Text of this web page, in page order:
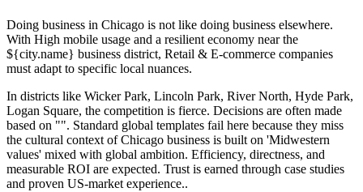
Doing business in Chicago is not like doing business elsewhere.
With High mobile usage and a resilient economy near the
${city.name} business district, Retail & E-commerce companies
must adapt to specific local nuances.
In districts like Wicker Park, Lincoln Park, River North, Hyde Park,
Logan Square, the competition is fierce. Decisions are often made
based on "". Standard global templates fail here because they miss
the cultural context of Chicago business is built on 'Midwestern
values' mixed with global ambition. Efficiency, directness, and
measurable ROI are expected. Trust is earned through case studies
and proven US-market experience..